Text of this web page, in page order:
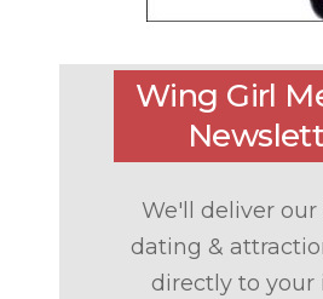
Wing Girl
We'll deliver
dating &
directly to your